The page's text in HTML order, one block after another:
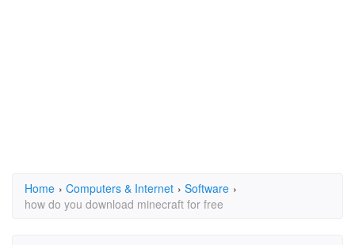
Home › Computers & Internet › Software ›
how do you download minecraft for free